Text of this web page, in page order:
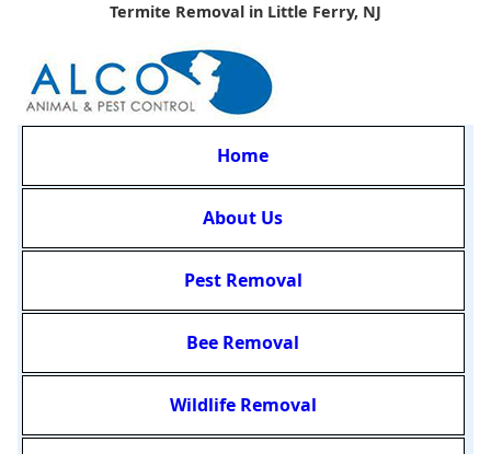
Termite Removal in Little Ferry, NJ
Home
About Us
Pest Removal
Bee Removal
Wildlife Removal